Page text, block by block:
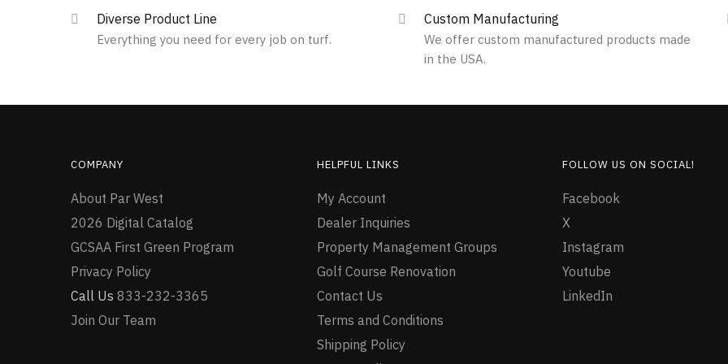
variants.
product
Diverse Product Line
Everything you need for every job on turf.
Custom Manufacturing
We offer custom manufactured products made
in the USA.
COMPANY
About Par West
2026 Digital Catalog
GCSAA First Green Program
Privacy Policy
Call Us 833-232-3365
Join Our Team
HELPFUL LINKS
My Account
Dealer Inquiries
Property Management Groups
Golf Course Renovation
Contact Us
Terms and Conditions
Shipping Policy
FOLLOW US ON SOCIAL!
Facebook
X
Instagram
Youtube
LinkedIn